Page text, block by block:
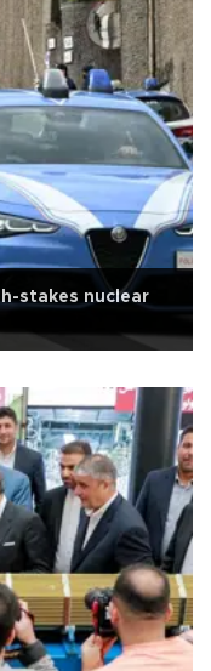
stakes nuclear